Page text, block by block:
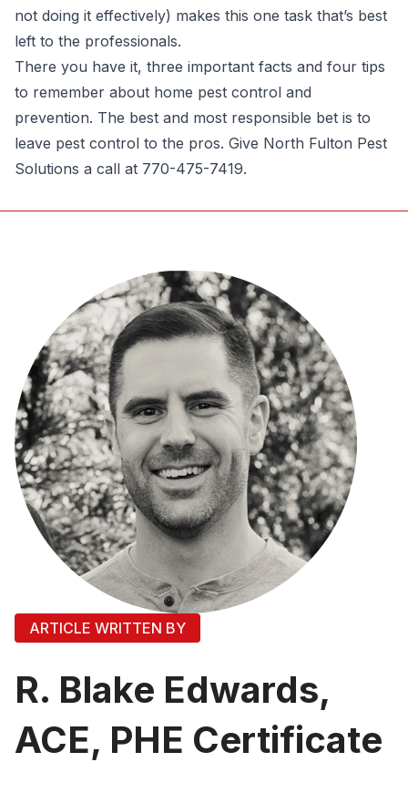
not doing it effectively) makes this one task that’s best
left to the professionals.
There you have it, three important facts and four tips
to remember about home pest control and
prevention. The best and most responsible bet is to
leave pest control to the pros. Give North Fulton Pest
Solutions a call at 770-475-7419.
ARTICLE WRITTEN BY
R. Blake Edwards,
ACE, PHE Certificate